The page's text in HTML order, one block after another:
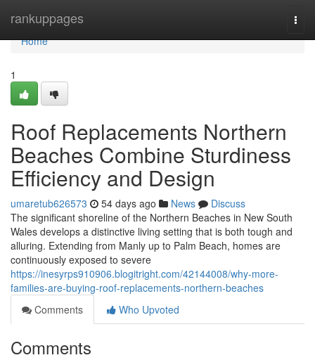
rankuppages
Home
Home
1
Roof Replacements Northern
Beaches Combine Sturdiness
Efficiency and Design
umaretub626573 54 days ago News
Discuss
The significant shoreline of the Northern Beaches in New South
Wales develops a distinctive living setting that is both tough and
alluring. Extending from Manly up to Palm Beach, homes are
continuously exposed to severe
https://inesyrps910906.blogitright.com/42144008/why-more-
families-are-buying-roof-replacements-northern-beaches
Comments
Who Upvoted
Comments